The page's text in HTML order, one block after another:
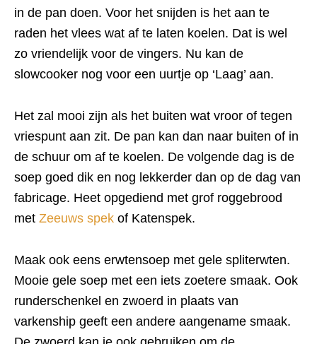
in de pan doen. Voor het snijden is het aan te
raden het vlees wat af te laten koelen. Dat is wel
zo vriendelijk voor de vingers. Nu kan de
slowcooker nog voor een uurtje op ‘Laag’ aan.
Het zal mooi zijn als het buiten wat vroor of tegen
vriespunt aan zit. De pan kan dan naar buiten of in
de schuur om af te koelen. De volgende dag is de
soep goed dik en nog lekkerder dan op de dag van
fabricage. Heet opgediend met grof roggebrood
met Zeeuws spek of Katenspek.
Maak ook eens erwtensoep met gele spliterwten.
Mooie gele soep met een iets zoetere smaak. Ook
runderschenkel en zwoerd in plaats van
varkenship geeft een andere aangename smaak.